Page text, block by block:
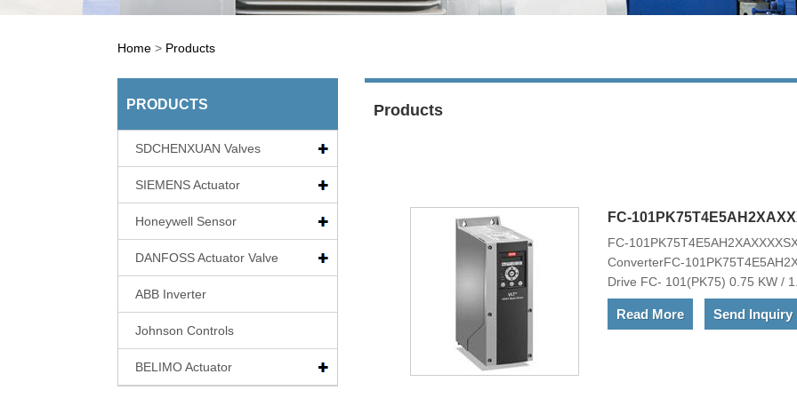
Home > Products
PRODUCTS
SDCHENXUAN Valves
SIEMENS Actuator
Honeywell Sensor
DANFOSS Actuator Valve
ABB Inverter
Johnson Controls
BELIMO Actuator
Products
FC-
FC-
ConverterFC-
Drive FC- 101(PK75) 0.75 KW /
TYPE 12)RFI FilterNo brake
Mains OptionNo A Option, No B
Read More Send Inquiry